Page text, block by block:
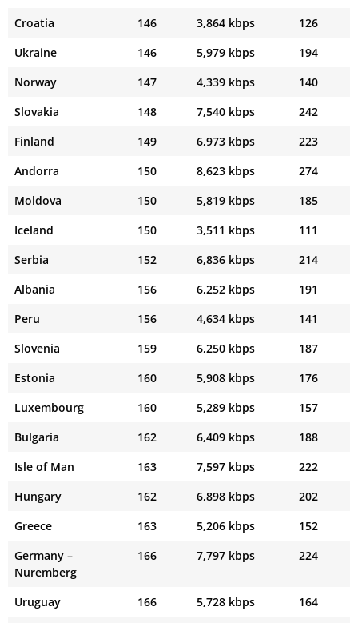
Croatia
146 3,864 kbps
126
Ukraine
146 5,979 kbps
194
Norway
147 4,339 kbps
140
Slovakia
148 7,540 kbps
242
Finland
149 6,973 kbps
223
Andorra
150 8,623 kbps
274
Moldova
150 5,819 kbps
185
Iceland
150 3,511 kbps
111
Serbia
152 6,836 kbps
214
Albania
156 6,252 kbps
191
Peru
156 4,634 kbps
141
Slovenia
159 6,250 kbps
187
Estonia
160 5,908 kbps
176
Luxembourg
160 5,289 kbps
157
Bulgaria
162 6,409 kbps
188
Isle of Man
163 7,597 kbps
222
Hungary
162 6,898 kbps
202
Greece
163 5,206 kbps
152
Germany –
Nuremberg
166 7,797 kbps 224
Uruguay 166 5,728 kbps
164